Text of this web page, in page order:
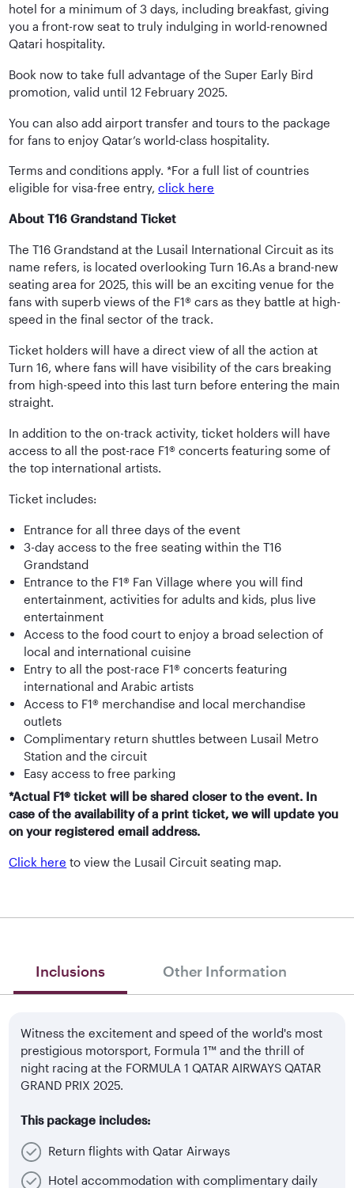
hotel for a minimum of 3 days, including breakfast, giving
you a front-row seat to truly indulging in world-renowned
Qatari hospitality.
Book now to take full advantage of the Super Early Bird
promotion, valid until 12 February 2025.
You can also add airport transfer and tours to the package
for fans to enjoy Qatar’s world-class hospitality.
Terms and conditions apply. *For a full list of countries
eligible for visa-free entry,click here
About T16 Grandstand Ticket
The T16 Grandstand at the Lusail International Circuit as its
name refers, is located overlooking Turn 16.As a brand-new
seating area for 2025, this will be an exciting venue for the
fans with superb views of the F1® cars as they battle at high-
speed in the final sector of the track.
Ticket holders will have a direct view of all the action at
Turn 16, where fans will have visibility of the cars breaking
from high-speed into this last turn before entering the main
straight.
In addition to the on-track activity, ticket holders will have
access to all the post-race F1® concerts featuring some of
the top international artists.
Ticket includes:
Entrance for all three days of the event
3-day access to the free seating within the T16
Grandstand
Entrance to the F1® Fan Village where you will find
entertainment, activities for adults and kids, plus live
entertainment
Access to the food court to enjoy a broad selection of
local and international cuisine
Entry to all the post-race F1® concerts featuring
international and Arabic artists
Access to F1® merchandise and local merchandise
outlets
Complimentary return shuttles between Lusail Metro
Station and the circuit
Easy access to free parking
*Actual F1® ticket will be shared closer to the event. In
case of the availability of a print ticket, we will update you
on your registered email address.
Click here to view the Lusail Circuit seating map.
Inclusions Other Information
Witness the excitement and speed of the world's most
prestigious motorsport, Formula 1™ and the thrill of
night racing at the FORMULA 1 QATAR AIRWAYS QATAR
GRAND PRIX 2025.
This package includes:
Return flights with Qatar Airways
Hotel accommodation with complimentary daily